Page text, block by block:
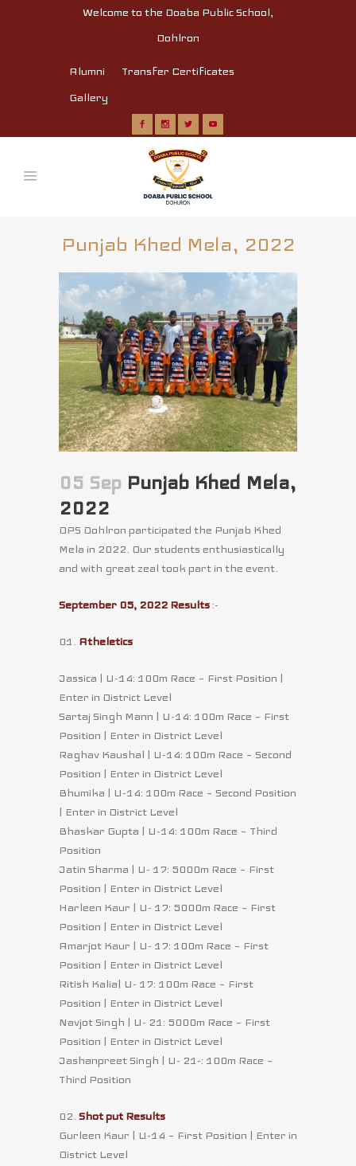
Welcome to the Doaba Public School,
Dohlron
Alumni
Transfer Certificates
Gallery
Punjab Khed Mela, 2022
05 Sep Punjab Khed Mela,
2022
DPS Dohlron participated the Punjab Khed
Mela in 2022. Our students enthusiastically
and with great zeal took part in the event.
September 05, 2022 Results:-
01. Atheletics
Jassica | U-14: 100m Race – First Position |
Enter in District Level
Sartaj Singh Mann | U-14: 100m Race – First
Position | Enter in District Level
Raghav Kaushal | U-14: 100m Race – Second
Position | Enter in District Level
Bhumika | U-14: 100m Race – Second Position
| Enter in District Level
Bhaskar Gupta | U-14: 100m Race – Third
Position
Jatin Sharma | U- 17: 5000m Race – First
Position | Enter in District Level
Harleen Kaur | U- 17: 5000m Race – First
Position | Enter in District Level
Amarjot Kaur | U- 17: 100m Race – First
Position | Enter in District Level
Ritish Kalia| U- 17: 100m Race – First
Position | Enter in District Level
Navjot Singh | U- 21: 5000m Race – First
Position | Enter in District Level
Jashanpreet Singh | U- 21-: 100m Race –
Third Position
02. Shot put Results
Gurleen Kaur | U-14 – First Position | Enter in
District Level